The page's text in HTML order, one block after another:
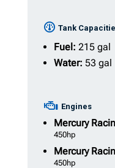
Tank
Fuel: 215 gal
Water: 53 gal
Engines
Mercury
450hp
Mercury
450hp